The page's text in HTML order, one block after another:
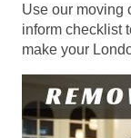
Use our moving
inform checklist
make your